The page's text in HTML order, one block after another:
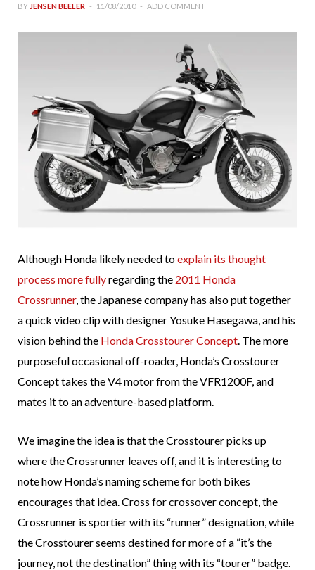
BY JENSEN BEELER 11/08/2010 ADD COMMENT
Although Honda likely needed toexplain its thought
process more fullyregarding the 2011 Honda
Crossrunner, the Japanese company has also put together
a quick video clip with designer Yosuke Hasegawa, and his
vision behind the Honda Crosstourer Concept . The more
purposeful occasional off-roader, Honda’s Crosstourer
Concept takes the V4 motor from the VFR1200F, and
mates it to an adventure-based platform.
We imagine the idea is that the Crosstourer picks up
where the Crossrunner leaves off, and it is interesting to
note how Honda’s naming scheme for both bikes
encourages that idea. Cross for crossover concept, the
Crossrunner is sportier with its “runner” designation, while
the Crosstourer seems destined for more of a “it’s the
journey, not the destination” thing with its “tourer” badge.